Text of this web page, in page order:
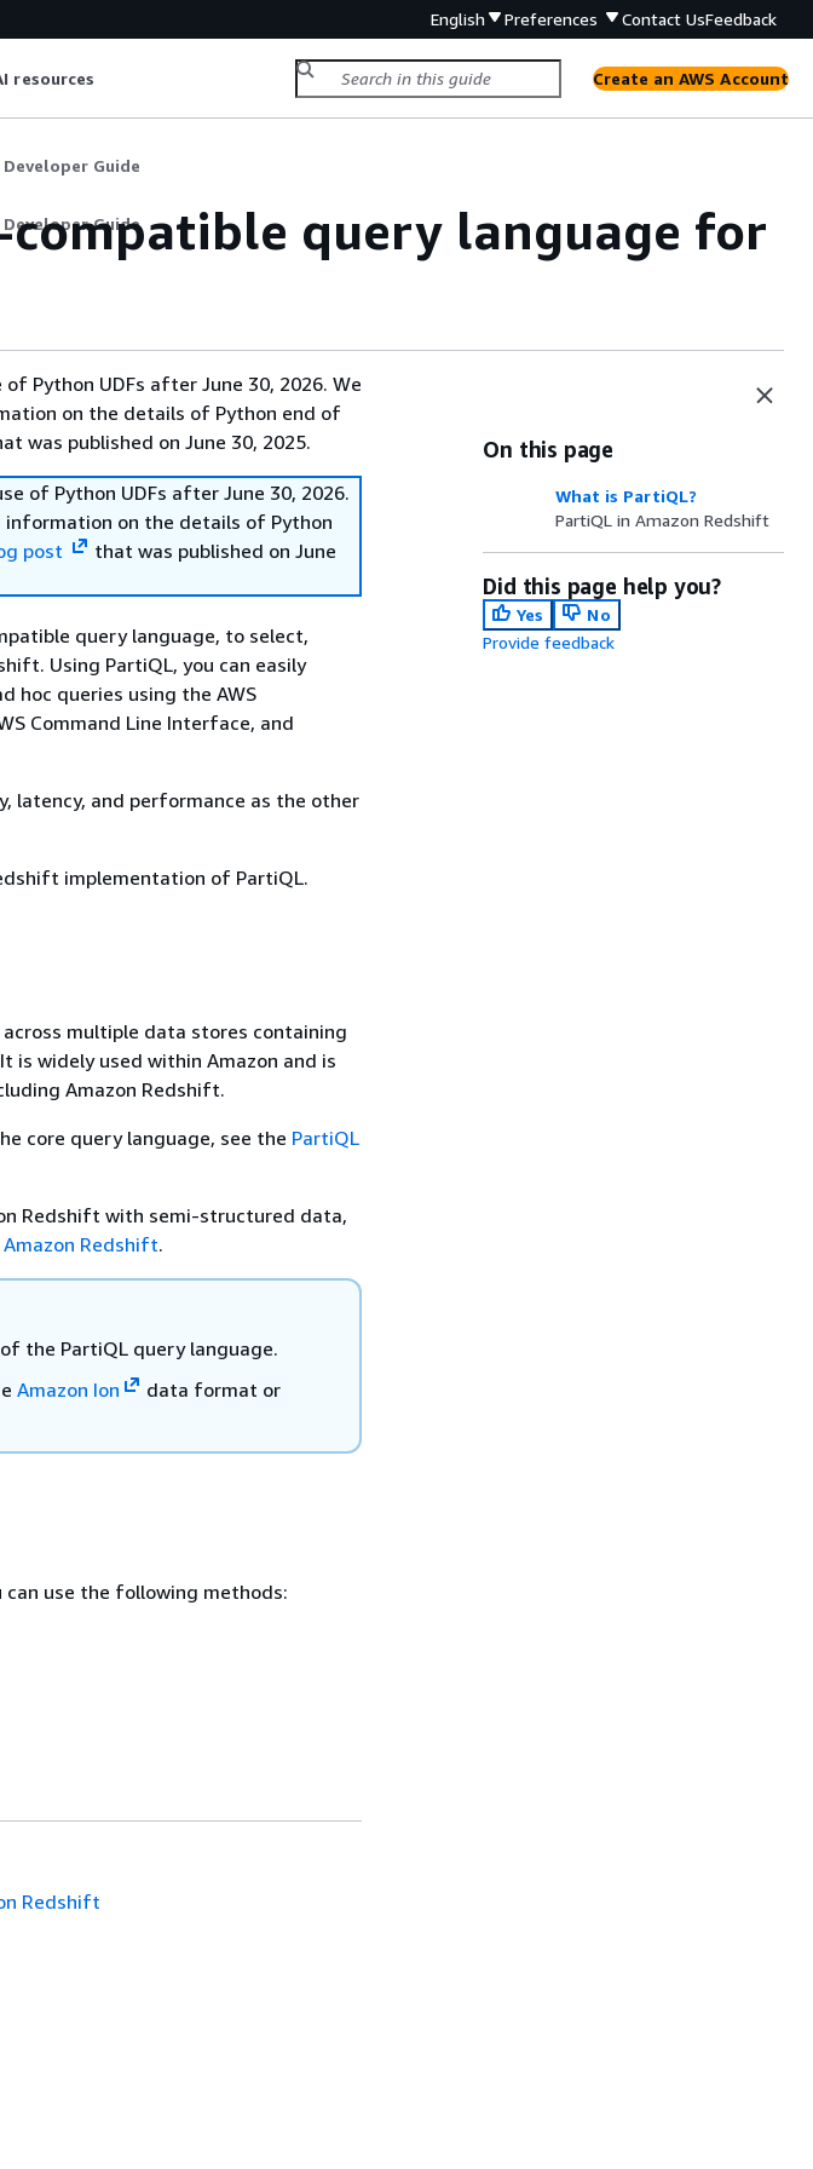
English Preferences Contact UsFeedback
resources Create an AWS Account
Guide
Guide
compatible query language for
Python UDFs after June 30, 2026. We
on the details of Python end of
was published on June 30, 2025.
of Python UDFs after June 30, 2026.
on the details of Python
post
that was published on June
query language, to select,
Using PartiQL, you can easily
hoc queries using the AWS
Command Line Interface, and
latency, and performance as the other
implementation of PartiQL.
multiple data stores containing
widely used within Amazon and is
Amazon Redshift.
core query language, see the PartiQL
Redshift with semi-structured data,
Redshift.
the PartiQL query language.
Amazon Ion
data format or
can use the following methods:
On this page
What is PartiQL?
PartiQL in Amazon Redshift
Did this page help you?
Yes
No
Provide feedback
Redshift